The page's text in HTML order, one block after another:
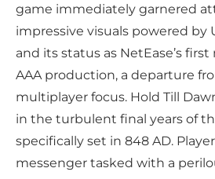
game immediately garnered
impressive visuals powered by
and its status as NetEase’s
AAA production, a departure
multiplayer focus. Hold Till
in the turbulent final years of
specifically set in 848 AD.
messenger tasked with a